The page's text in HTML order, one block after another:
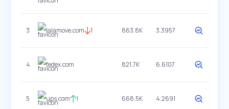
3 lalamove.com 1 863.8K 3.3957
4 fedex.com 821.7K 6.6107
5 ups.com 1 668.5K 4.2691